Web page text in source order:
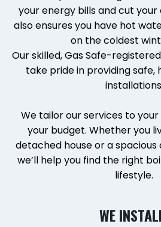
your energy bills and cut
also ensures you have hot
on the coldest
Our skilled, Gas Safe-
take pride in providing safe,
We tailor our services to your
your budget. Whether you
detached house or a
we’ll help you find the right
lifestyle.
WE